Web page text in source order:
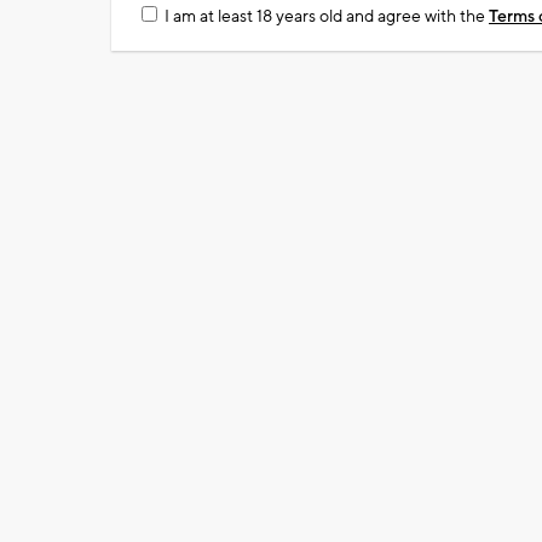
I am at least 18 years old and agree with theTerms